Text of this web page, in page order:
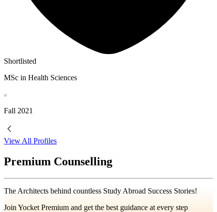
Shortlisted
MSc in Health Sciences
Fall 2021
View All Profiles
Premium Counselling
The Architects behind countless Study Abroad Success Stories!
Join Yocket Premium and get the best guidance at every step